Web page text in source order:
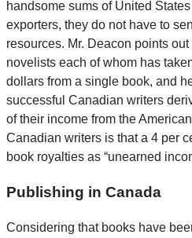
handsome sums of United
exporters, they do not have to
resources. Mr. Deacon points
novelists each of whom has
dollars from a single book, and
successful Canadian writers
of their income from the
Canadian writers is that a 4 per
book royalties as “unearned
Publishing in Canada
Considering that books have